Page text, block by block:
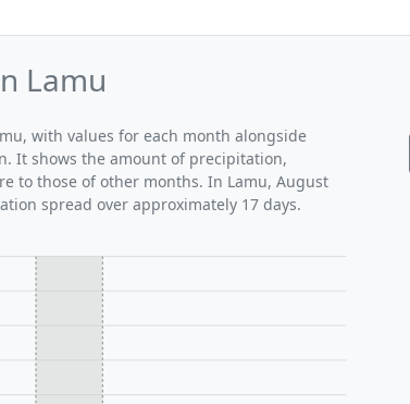
Lamu
with values for each month alongside
It shows the amount of precipitation,
to those of other months. In Lamu, August
spread over approximately 17 days.